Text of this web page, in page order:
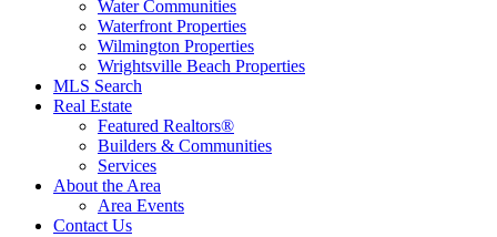
Water Communities
Waterfront Properties
Wilmington Properties
Wrightsville Beach Properties
MLS Search
Real Estate
Featured Realtors®
Builders & Communities
Services
About the Area
Area Events
Contact Us